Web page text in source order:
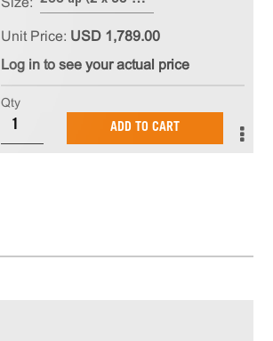
Unit Price: USD 1,789.00
Log in to see your actual price
Qty
ADD TO CART